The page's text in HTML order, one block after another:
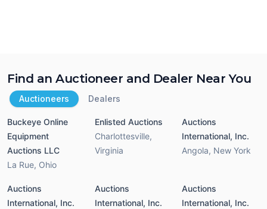
Find an Auctioneer and Dealer Near You
Auctioneers Dealers
Buckeye Online
Equipment
Auctions LLC
La Rue, Ohio
Enlisted Auctions
Charlottesville,
Virginia
Auctions
International, Inc.
Angola, New York
Auctions
International, Inc.
Auctions
International, Inc.
Auctions
International, Inc.